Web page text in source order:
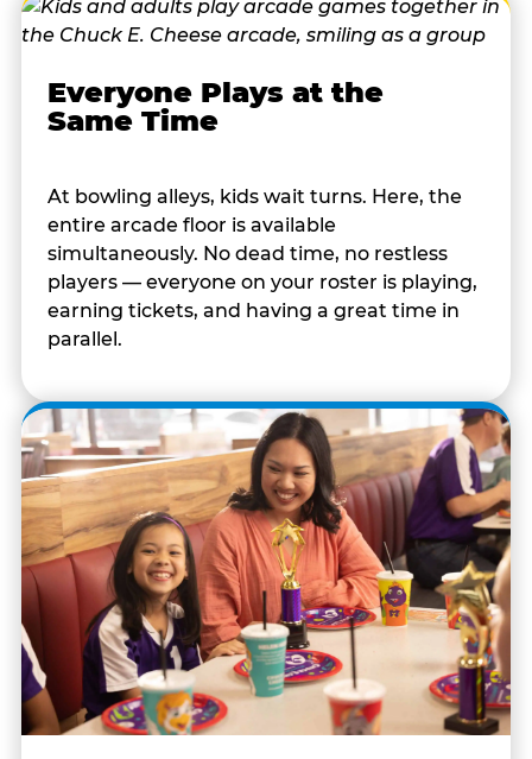
Everyone Plays at the
Same Time
At bowling alleys, kids wait turns. Here, the
entire arcade floor is available
simultaneously. No dead time, no restless
players — everyone on your roster is playing,
earning tickets, and having a great time in
parallel.